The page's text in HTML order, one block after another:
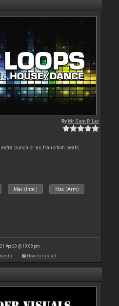
ByMr Sam P. Ler
punch or as transition beats
Mac (Intel) Mac (Arm)
Apr 20 @ 10:08 pm
How to install